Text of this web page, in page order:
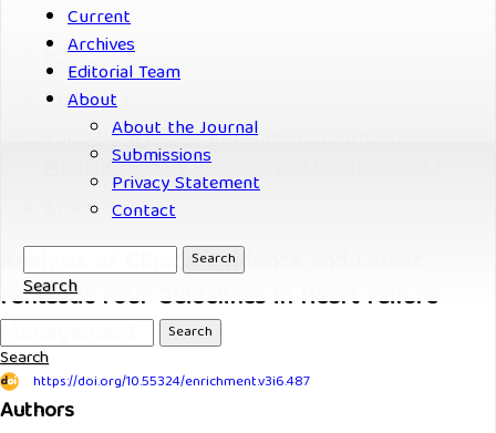
Current
Archives
Editorial Team
About
About the Journal
Submissions
Privacy Statement
Contact
Search
Search
Search
Search
Home/
Archives
Vol. 3 No. 6 (2025): Enrichment: Journal of
Multidisciplinary Research and Development
Articles
Analysis of Clinical Evidence and Latest
Fantastic Four Guidelines in Heart Failure
Management
https://doi.org/10.55324/enrichment.v3i6.487
Authors